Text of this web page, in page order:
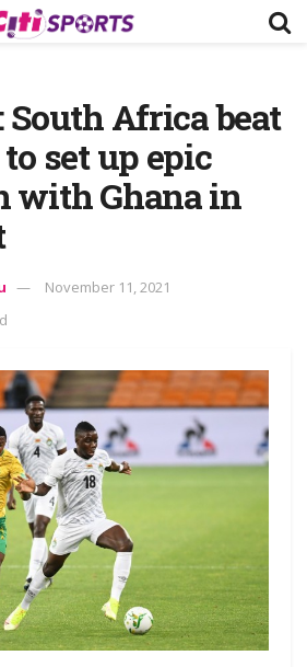
South Africa beat
set up epic
with Ghana in
November 11, 2021